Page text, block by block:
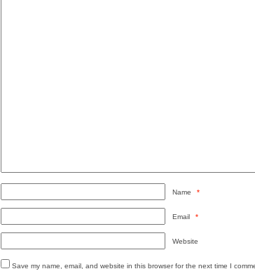
Name *
Email *
Website
Save my name, email, and website in this browser for the next time I